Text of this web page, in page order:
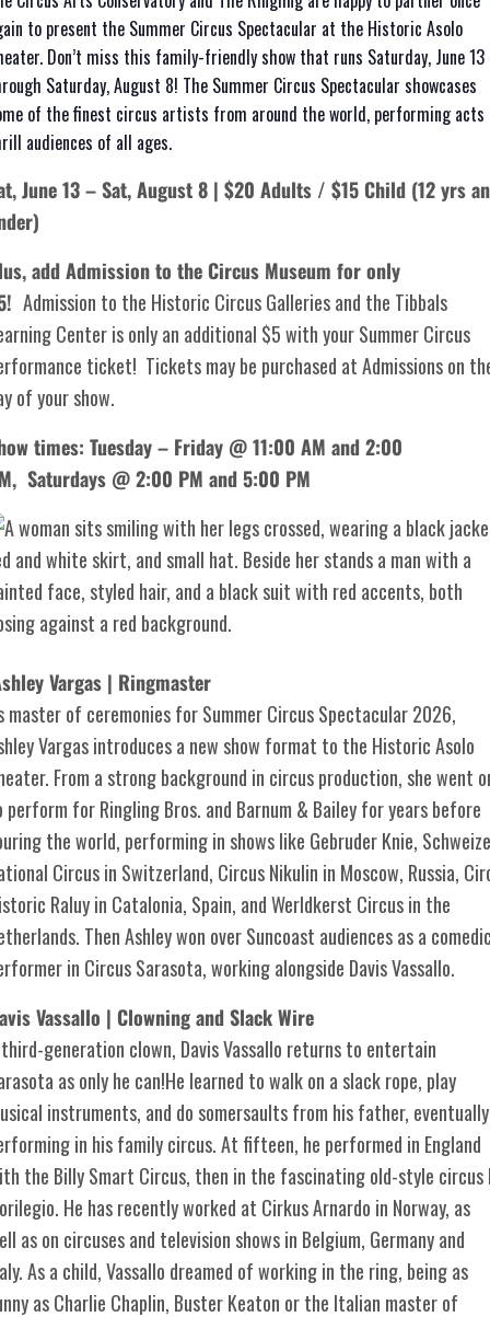
to present the Summer Circus Spectacular at the Historic Asolo
Don’t miss this family-friendly show that runs Saturday, June 13
Saturday, August 8! The Summer Circus Spectacular showcases
of the finest circus artists from around the world, performing acts
audiences of all ages.
June 13 – Sat, August 8 | $20 Adults / $15 Child (12 yrs
add Admission to the Circus Museum for only
Admission to the Historic Circus Galleries and the Tibbals
Center is only an additional $5 with your Summer Circus
ticket! Tickets may be purchased at Admissions on
of your show.
times: Tuesday – Friday @ 11:00 AM and 2:00
Saturdays @ 2:00 PM and 5:00 PM
Vargas | Ringmaster
master of ceremonies for Summer Circus Spectacular 2026,
Vargas introduces a new show format to the Historic Asolo
From a strong background in circus production, she went
perform for Ringling Bros. and Barnum & Bailey for years before
the world, performing in shows like Gebruder Knie,
Circus in Switzerland, Circus Nikulin in Moscow, Russia,
Raluy in Catalonia, Spain, and Werldkerst Circus in the
Then Ashley won over Suncoast audiences as a
in Circus Sarasota, working alongside Davis Vassallo.
Vassallo | Clowning and Slack Wire
generation clown, Davis Vassallo returns to entertain
as only he can!He learned to walk on a slack rope, play
instruments, and do somersaults from his father, eventually
in his family circus. At fifteen, he performed in England
the Billy Smart Circus, then in the fascinating old-style circus
He has recently worked at Cirkus Arnardo in Norway, as
as on circuses and television shows in Belgium, Germany and
As a child, Vassallo dreamed of working in the ring, being as
as Charlie Chaplin, Buster Keaton or the Italian master of